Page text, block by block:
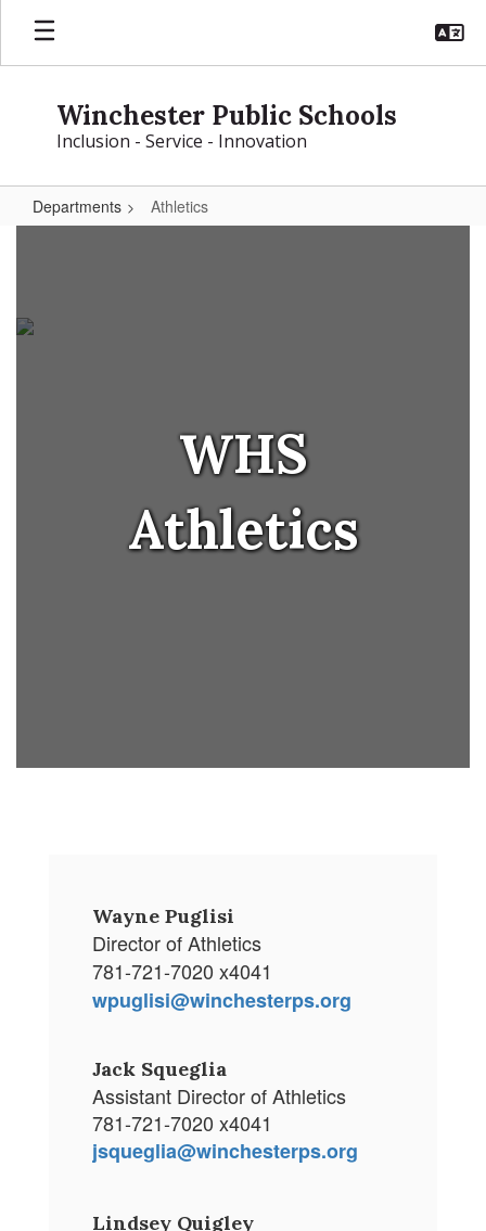
Skip
main
Winchester Public Schools
Inclusion - Service - Innovation
Departments Athletics
WHS
Athletics
Wayne Puglisi
Director of Athletics
781-721-7020 x4041
wpuglisi@winchesterps.org
Jack Squeglia
Assistant Director of Athletics
781-721-7020 x4041
jsqueglia@winchesterps.org
Lindsey Quigley